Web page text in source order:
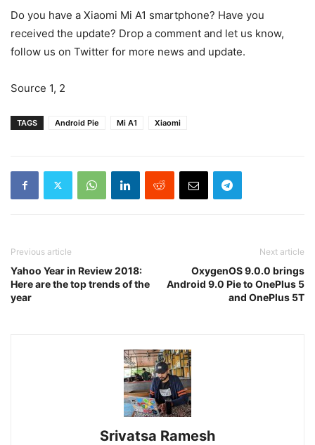
Do you have a Xiaomi Mi A1 smartphone? Have you
received the update? Drop a comment and let us know,
follow us on Twitter for more news and update.
Source 1, 2
TAGS Android Pie Mi A1 Xiaomi
Previous article
Yahoo Year in Review 2018:
Here are the top trends of the
year
Next article
OxygenOS 9.0.0 brings
Android 9.0 Pie to OnePlus 5
and OnePlus 5T
Srivatsa Ramesh